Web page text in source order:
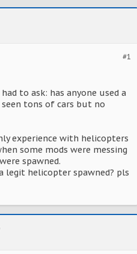
#1
to ask: has anyone used a
tons of cars but no
experience with helicopters
some mods were messing
spawned.
legit helicopter spawned? pls